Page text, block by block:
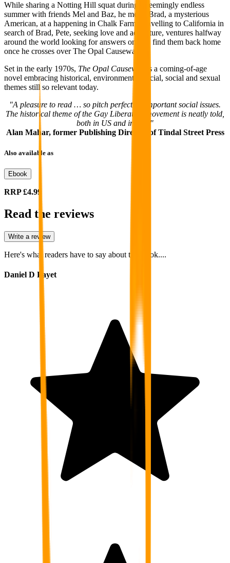
While sharing a Notting Hill squat during a seemingly endless
summer with friends Mel and Baz, he meets Brad, a mysterious
American, at a happening in Chalk Farm. Travelling to California in
search of Brad, Pete, seeking love and adventure, ventures halfway
around the world looking for answers only to find them back home
once he crosses over The Opal Causeway.
Set in the early 1970s, The Opal Causeway
is a coming-of-age
novel embracing historical, environmental, racial, social and sexual
themes still so relevant today.
"A pleasure to read … so pitch perfect on important social issues.
The historical theme of the Gay Liberation movement is neatly told,
both in US and in UK."
Alan Mahar, former Publishing Director of Tindal Street Press
Also available as
Ebook
RRP£4.99
Read the reviews
Write a review
Here's what readers have to say about this book....
Daniel D Payet